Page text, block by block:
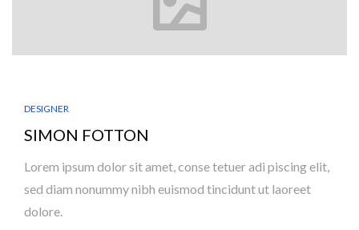
DESIGNER
SIMON FOTTON
Lorem ipsum dolor sit amet, conse tetuer adi piscing elit,
sed diam nonummy nibh euismod tincidunt ut laoreet
dolore.